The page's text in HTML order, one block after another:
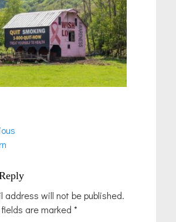
address will not be published.
are marked *